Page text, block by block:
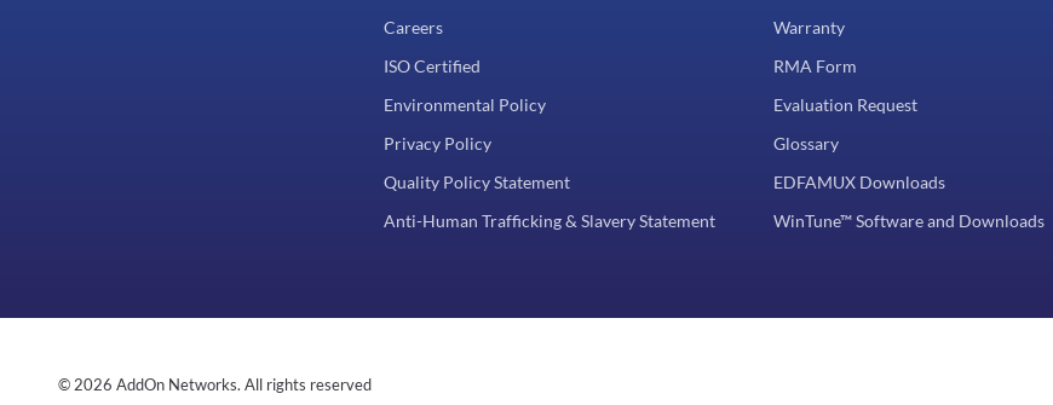
Careers
ISO Certified
Environmental Policy
Privacy Policy
Quality Policy Statement
Anti-Human Trafficking & Slavery Statement
Warranty
RMA Form
Evaluation Request
Glossary
EDFAMUX Downloads
WinTune™ Software and Downloads
© 2026 AddOn Networks. All rights reserved